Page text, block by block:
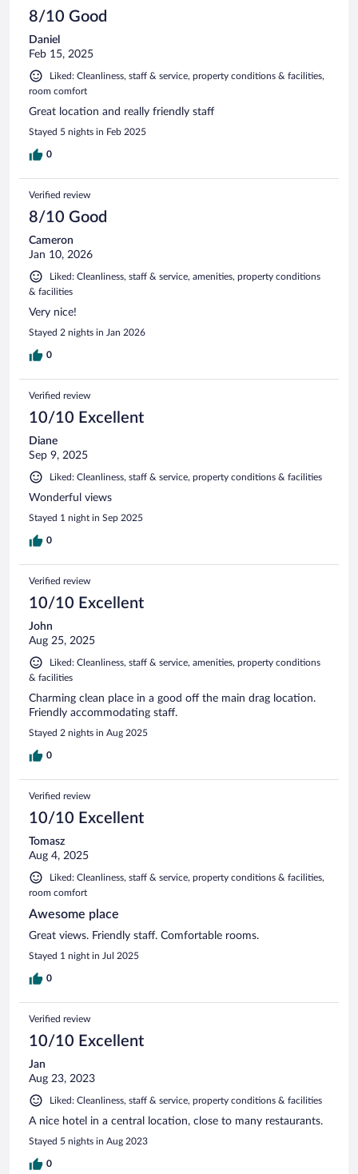
8/10 Good
Daniel
Feb 15, 2025
Liked: Cleanliness, staff & service, property conditions & facilities,
room comfort
Great location and really friendly staff
Stayed 5 nights in Feb 2025
0
Verified review
8/10 Good
Cameron
Jan 10, 2026
Liked: Cleanliness, staff & service, amenities, property conditions
& facilities
Very nice!
Stayed 2 nights in Jan 2026
0
Verified review
10/10 Excellent
Diane
Sep 9, 2025
Liked: Cleanliness, staff & service, property conditions & facilities
Wonderful views
Stayed 1 night in Sep 2025
0
Verified review
10/10 Excellent
John
Aug 25, 2025
Liked: Cleanliness, staff & service, amenities, property conditions
& facilities
Charming clean place in a good off the main drag location.
Friendly accommodating staff.
Stayed 2 nights in Aug 2025
0
Verified review
10/10 Excellent
Tomasz
Aug 4, 2025
Liked: Cleanliness, staff & service, property conditions & facilities,
room comfort
Awesome place
Great views. Friendly staff. Comfortable rooms.
Stayed 1 night in Jul 2025
0
Verified review
10/10 Excellent
Jan
Aug 23, 2023
Liked: Cleanliness, staff & service, property conditions & facilities
A nice hotel in a central location, close to many restaurants.
Stayed 5 nights in Aug 2023
0